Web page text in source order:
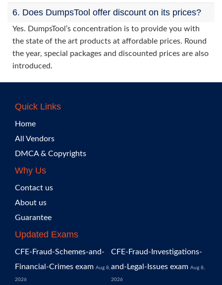
6. Does DumpsTool offer discount on its prices?
Yes. DumpsTool’s concentration is to provide you with
the state of the art products at affordable prices. Round
the year, special packages and discounted prices are also
introduced.
Quick Links
Home
All Vendors
DMCA & Copyrights
Why Us
Contact us
About us
Guarantee
Updated Exams
CFE-Fraud-Schemes-and-
Financial-Crimes exam Aug 8,
2026
CFE-Fraud-Investigations-
and-Legal-Issues exam Aug 8,
2026